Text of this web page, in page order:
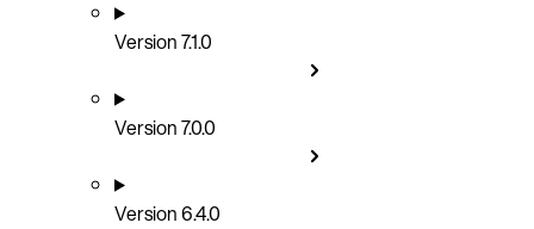
Version 7.1.0
Version 7.0.0
Version 6.4.0